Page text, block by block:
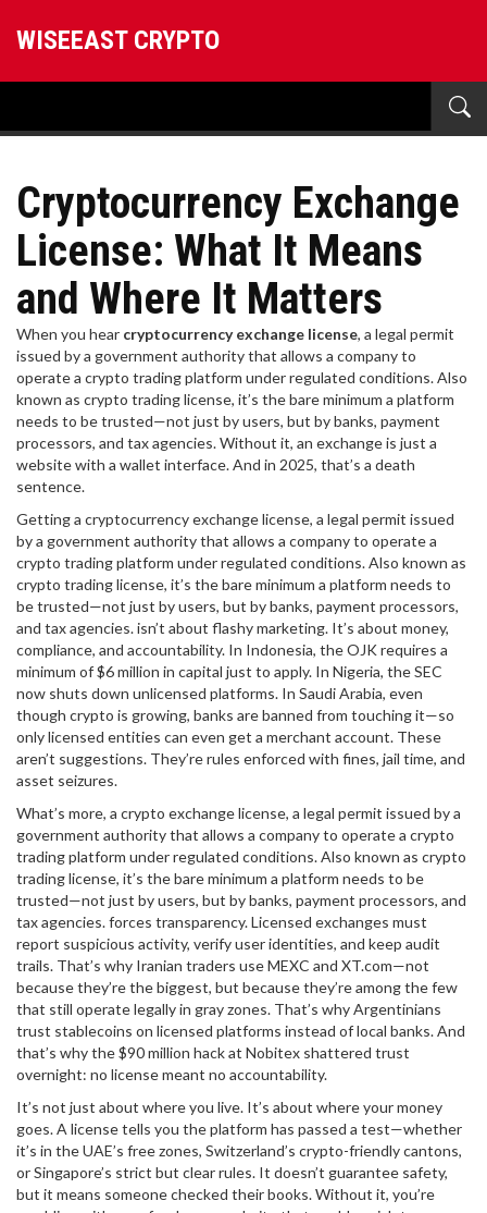
WISEEAST CRYPTO
Cryptocurrency Exchange
License: What It Means
and Where It Matters
When you hear cryptocurrency exchange license, a legal permit
issued by a government authority that allows a company to
operate a crypto trading platform under regulated conditions. Also
known as crypto trading license, it’s the bare minimum a platform
needs to be trusted—not just by users, but by banks, payment
processors, and tax agencies.Without it, an exchange is just a
website with a wallet interface. And in 2025, that’s a death
sentence.
Getting a cryptocurrency exchange license, a legal permit issued
by a government authority that allows a company to operate a
crypto trading platform under regulated conditions. Also known as
crypto trading license, it’s the bare minimum a platform needs to
be trusted—not just by users, but by banks, payment processors,
and tax agencies.isn’t about flashy marketing. It’s about money,
compliance, and accountability. In Indonesia, the OJK requires a
minimum of $6 million in capital just to apply. In Nigeria, the SEC
now shuts down unlicensed platforms. In Saudi Arabia, even
though crypto is growing, banks are banned from touching it—so
only licensed entities can even get a merchant account. These
aren’t suggestions. They’re rules enforced with fines, jail time, and
asset seizures.
What’s more, a crypto exchange license, a legal permit issued by a
government authority that allows a company to operate a crypto
trading platform under regulated conditions. Also known as crypto
trading license, it’s the bare minimum a platform needs to be
trusted—not just by users, but by banks, payment processors, and
tax agencies.forces transparency. Licensed exchanges must
report suspicious activity, verify user identities, and keep audit
trails. That’s why Iranian traders use MEXC and XT.com—not
because they’re the biggest, but because they’re among the few
that still operate legally in gray zones. That’s why Argentinians
trust stablecoins on licensed platforms instead of local banks. And
that’s why the $90 million hack at Nobitex shattered trust
overnight: no license meant no accountability.
It’s not just about where you live. It’s about where your money
goes. A license tells you the platform has passed a test—whether
it’s in the UAE’s free zones, Switzerland’s crypto-friendly cantons,
or Singapore’s strict but clear rules. It doesn’t guarantee safety,
but it means someone checked their books. Without it, you’re